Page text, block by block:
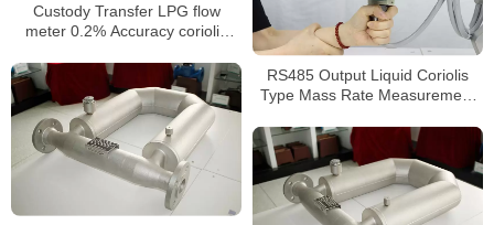
Custody Transfer LPG flow
meter 0.2% Accuracy coriolis
RS485 Output Liquid Coriolis
Type Mass Rate Measurement